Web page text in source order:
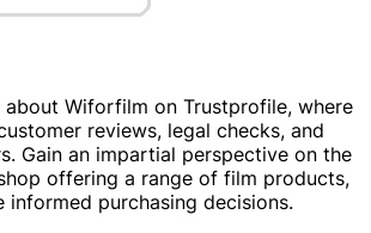
about Wiforfilm on Trustprofile, where
reviews, legal checks, and
Gain an impartial perspective on the
offering a range of film products,
informed purchasing decisions.